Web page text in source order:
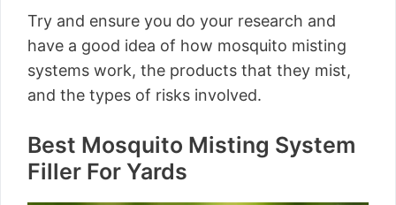
Try and ensure you do your research and
have a good idea of how mosquito misting
systems work, the products that they mist,
and the types of risks involved.
Best Mosquito Misting System
Filler For Yards